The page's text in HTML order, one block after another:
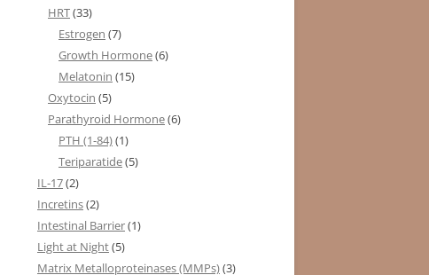
HRT(33)
Estrogen (7)
Growth Hormone(6)
Melatonin (15)
Oxytocin (5)
Parathyroid Hormone(6)
PTH (1-84)(1)
Teriparatide(5)
IL-17(2)
Incretins(2)
Intestinal Barrier(1)
Light at Night(5)
Matrix Metalloproteinases (MMPs)(3)